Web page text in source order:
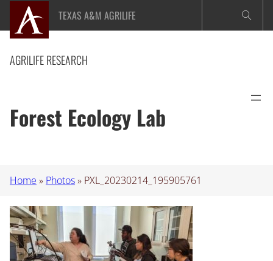
content
TEXAS A&M AGRILIFE
AGRILIFE RESEARCH
Forest Ecology Lab
Home » Photos» PXL_20230214_195905761